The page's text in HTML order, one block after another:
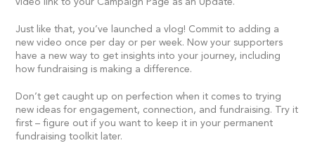
video link to your Campaign Page as an Update.
Just like that, you’ve launched a vlog! Commit to adding a
new video once per day or per week. Now your supporters
have a new way to get insights into your journey, including
how fundraising is making a difference.
Don’t get caught up on perfection when it comes to trying
new ideas for engagement, connection, and fundraising. Try it
first – figure out if you want to keep it in your permanent
fundraising toolkit later.